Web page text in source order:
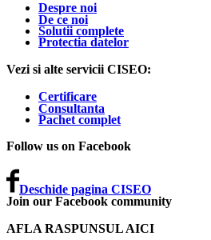
Despre noi
De ce noi
Solutii complete
Protectia datelor
Vezi si alte servicii CISEO:
Certificare
Consultanta
Pachet complet
Follow us on Facebook
Deschide pagina CISEO
Join our Facebook community
AFLA RASPUNSUL AICI